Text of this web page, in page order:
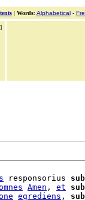
| Words: Alphabetical-
]
responsorius
Amen , et
egrediens ,